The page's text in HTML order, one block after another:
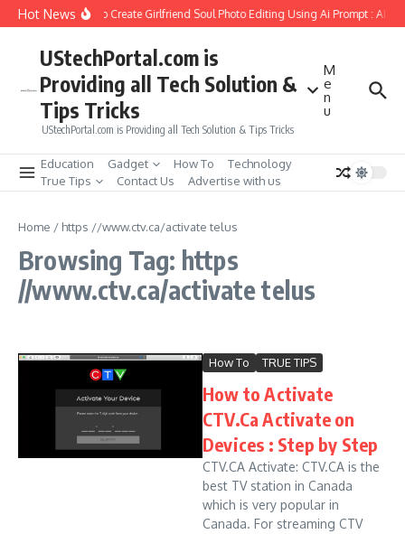
Skip to content
Hot NewsHow to Create Girlfriend Soul Photo Editing Using Ai Prompt : AI
UStechPortal.com is
Providing all Tech Solution &
Tips Tricks
UStechPortal.com is Providing all Tech Solution & Tips Tricks
M
e
n
u
Education Gadget How To
Technology
True Tips
Contact Us Advertise with us
Home / https //www.ctv.ca/activate telus
Browsing Tag: https
//www.ctv.ca/activate telus
How To TRUE TIPS
How to Activate
CTV.Ca Activate on
Devices : Step by Step
CTV.CA Activate: CTV.CA is the
best TV station in Canada
which is very popular in
Canada. For streaming CTV